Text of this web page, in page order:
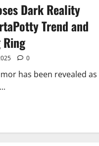
Dark Reality
Trend and
0
has been revealed as